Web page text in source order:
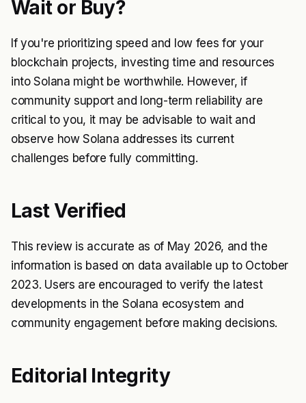
Wait or Buy?
If you're prioritizing speed and low fees for your
blockchain projects, investing time and resources
into Solana might be worthwhile. However, if
community support and long-term reliability are
critical to you, it may be advisable to wait and
observe how Solana addresses its current
challenges before fully committing.
Last Verified
This review is accurate as of May 2026, and the
information is based on data available up to October
2023. Users are encouraged to verify the latest
developments in the Solana ecosystem and
community engagement before making decisions.
Editorial Integrity